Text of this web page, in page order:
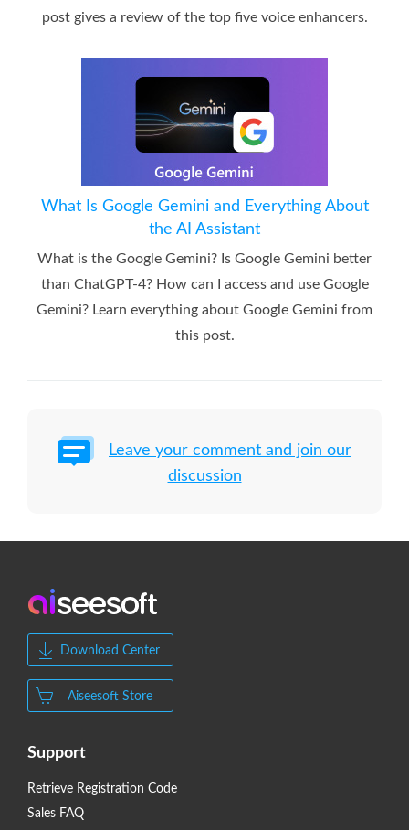
post gives a review of the top five voice enhancers.
What Is Google Gemini and Everything About
the AI Assistant
What is the Google Gemini? Is Google Gemini better
than ChatGPT-4? How can I access and use Google
Gemini? Learn everything about Google Gemini from
this post.
Leave your comment and join our
discussion
Download Center
Aiseesoft Store
Support
Retrieve Registration Code
Sales FAQ